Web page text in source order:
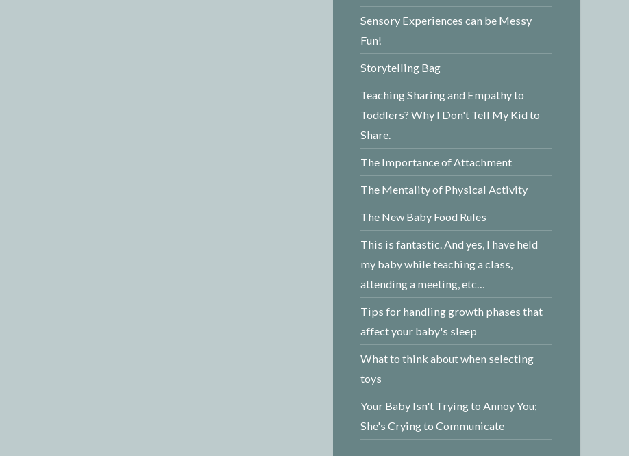
Sensory Experiences can be Messy
Fun!
Storytelling Bag
Teaching Sharing and Empathy to
Toddlers? Why I Don't Tell My Kid to
Share.
The Importance of Attachment
The Mentality of Physical Activity
The New Baby Food Rules
This is fantastic. And yes, I have held
my baby while teaching a class,
attending a meeting, etc…
Tips for handling growth phases that
affect your baby's sleep
What to think about when selecting
toys
Your Baby Isn't Trying to Annoy You;
She's Crying to Communicate